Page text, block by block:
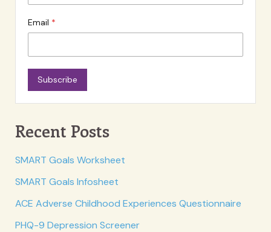
Email
Subscribe
Recent Posts
SMART Goals Worksheet
SMART Goals Infosheet
ACE Adverse Childhood Experiences Questionnaire
PHQ-9 Depression Screener